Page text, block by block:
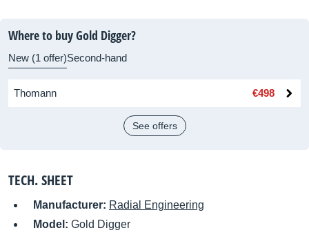
Where to buy Gold Digger?
New (1 offer)Second-hand
Thomann €498
See offers
TECH. SHEET
Manufacturer: Radial Engineering
Model: Gold Digger